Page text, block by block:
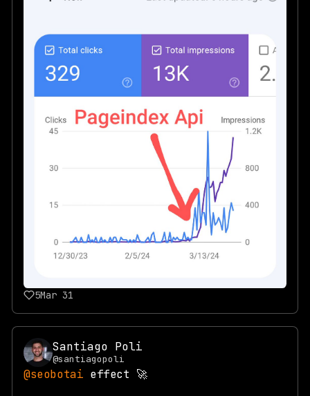
5Mar 31
Santiago Poli
@santiagopoli
@seobotai effect 🚀